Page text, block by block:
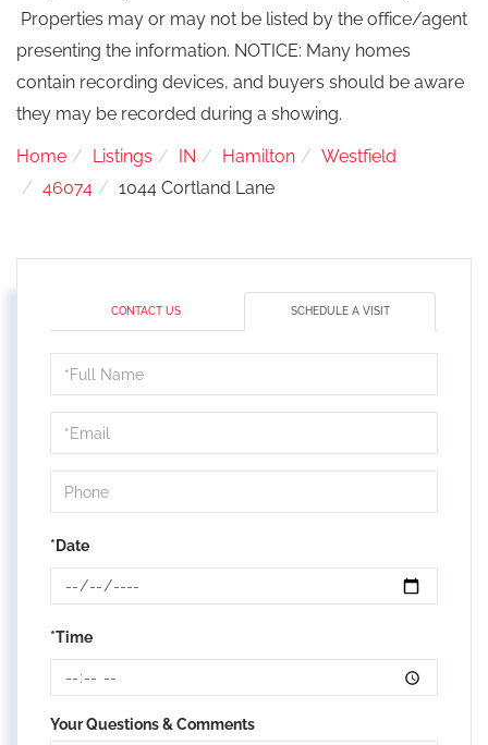
Properties may or may not be listed by the office/agent
presenting the information. NOTICE: Many homes
contain recording devices, and buyers should be aware
they may be recorded during a showing.
Home Listings IN Hamilton
Westfield
46074
1044 Cortland Lane
CONTACT US SCHEDULE A VISIT
Schedule
a
Visit
*Date
*Time
Your Questions & Comments